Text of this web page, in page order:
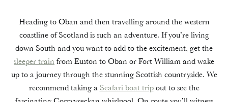
Heading to Oban and then travelling around the western
coastline of Scotland is such an adventure. If you’re living
down South and you want to add to the excitement, get the
sleeper train from Euston to Oban or Fort William and wake
up to a journey through the stunning Scottish countryside. We
recommend taking a Seafari boat tripout to see the